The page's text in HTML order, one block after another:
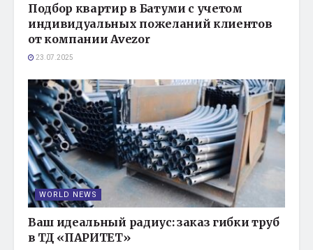
Подбор квартир в Батуми с учетом
индивидуальных пожеланий клиентов
от компании Avezor
23.07.2025
WORLD NEWS
Ваш идеальный радиус: заказ гибки труб
в ТД «ПАРИТЕТ»